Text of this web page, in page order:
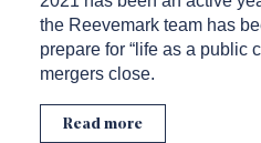
the Reevemark team has
prepare for “life as a public
mergers close.
Read more